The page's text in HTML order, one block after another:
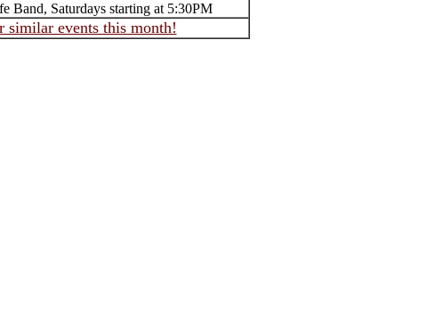
Saturdays starting at 5:30PM
similar events this month!